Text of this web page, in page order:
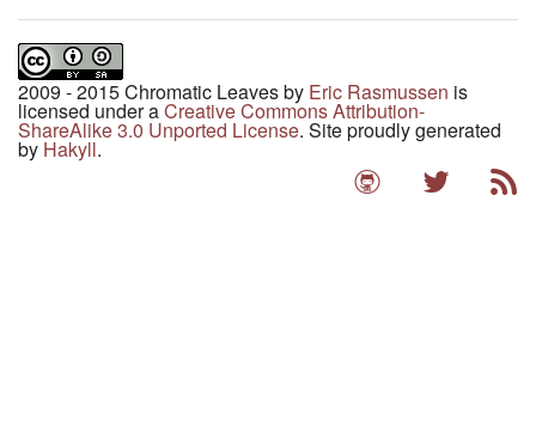
2009 - 2015 Chromatic Leavesby Eric Rasmussen is
licensed under aCreative Commons Attribution-
ShareAlike 3.0 Unported License. Site proudly generated
by Hakyll.